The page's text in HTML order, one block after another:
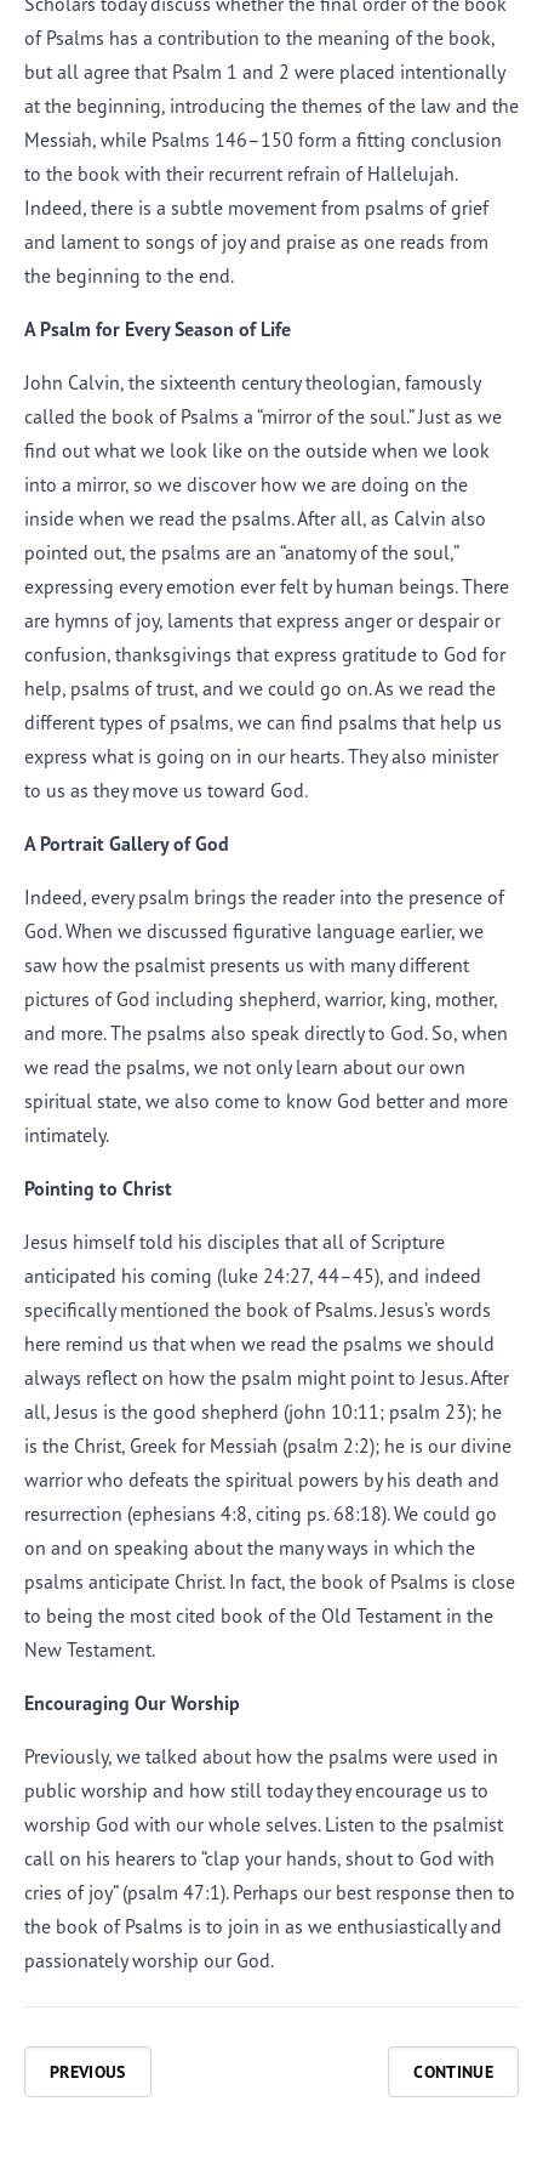
of Psalms has a contribution to the meaning of the book,
but all agree that Psalm 1 and 2 were placed intentionally
at the beginning, introducing the themes of the law and the
Messiah, while Psalms 146–150 form a fitting conclusion
to the book with their recurrent refrain of Hallelujah.
Indeed, there is a subtle movement from psalms of grief
and lament to songs of joy and praise as one reads from
the beginning to the end.
A Psalm for Every Season of Life
John Calvin, the sixteenth century theologian, famously
called the book of Psalms a “mirror of the soul.” Just as we
find out what we look like on the outside when we look
into a mirror, so we discover how we are doing on the
inside when we read the psalms. After all, as Calvin also
pointed out, the psalms are an “anatomy of the soul,”
expressing every emotion ever felt by human beings. There
are hymns of joy, laments that express anger or despair or
confusion, thanksgivings that express gratitude to God for
help, psalms of trust, and we could go on. As we read the
different types of psalms, we can find psalms that help us
express what is going on in our hearts. They also minister
to us as they move us toward God.
A Portrait Gallery of God
Indeed, every psalm brings the reader into the presence of
God. When we discussed figurative language earlier, we
saw how the psalmist presents us with many different
pictures of God including shepherd, warrior, king, mother,
and more. The psalms also speak directly to God. So, when
we read the psalms, we not only learn about our own
spiritual state, we also come to know God better and more
intimately.
Pointing to Christ
Jesus himself told his disciples that all of Scripture
anticipated his coming (luke 24:27, 44–45), and indeed
specifically mentioned the book of Psalms. Jesus’s words
here remind us that when we read the psalms we should
always reflect on how the psalm might point to Jesus. After
all, Jesus is the good shepherd (john 10:11; psalm 23); he
is the Christ, Greek for Messiah (psalm 2:2); he is our divine
warrior who defeats the spiritual powers by his death and
resurrection (ephesians 4:8, citing ps. 68:18). We could go
on and on speaking about the many ways in which the
psalms anticipate Christ. In fact, the book of Psalms is close
to being the most cited book of the Old Testament in the
New Testament.
Encouraging Our Worship
Previously, we talked about how the psalms were used in
public worship and how still today they encourage us to
worship God with our whole selves. Listen to the psalmist
call on his hearers to “clap your hands, shout to God with
cries of joy” (psalm 47:1). Perhaps our best response then to
the book of Psalms is to join in as we enthusiastically and
passionately worship our God.
PREVIOUS CONTINUE